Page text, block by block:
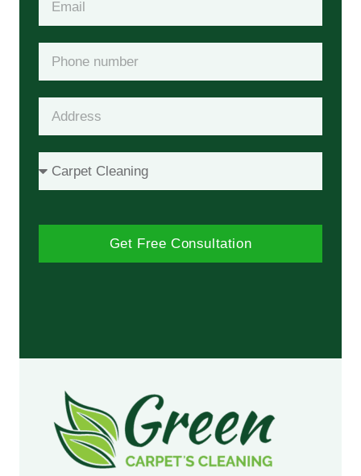
Get Free Consultation